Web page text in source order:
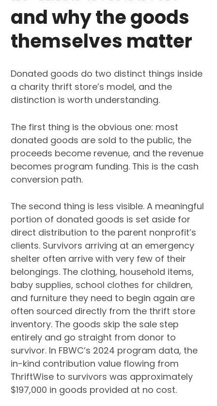
and why the goods
themselves matter
Donated goods do two distinct things inside
a charity thrift store’s model, and the
distinction is worth understanding.
The first thing is the obvious one: most
donated goods are sold to the public, the
proceeds become revenue, and the revenue
becomes program funding. This is the cash
conversion path.
The second thing is less visible. A meaningful
portion of donated goods is set aside for
direct distribution to the parent nonprofit’s
clients. Survivors arriving at an emergency
shelter often arrive with very few of their
belongings. The clothing, household items,
baby supplies, school clothes for children,
and furniture they need to begin again are
often sourced directly from the thrift store
inventory. The goods skip the sale step
entirely and go straight from donor to
survivor. In FBWC’s 2024 program data, the
in-kind contribution value flowing from
ThriftWise to survivors was approximately
$197,000 in goods provided at no cost.